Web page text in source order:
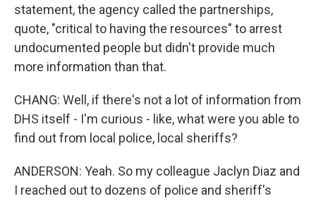
statement, the agency called the partnerships,
quote, "critical to having the resources" to arrest
undocumented people but didn't provide much
more information than that.
CHANG: Well, if there's not a lot of information from
DHS itself - I'm curious - like, what were you able to
find out from local police, local sheriffs?
ANDERSON: Yeah. So my colleague Jaclyn Diaz and
I reached out to dozens of police and sheriff's